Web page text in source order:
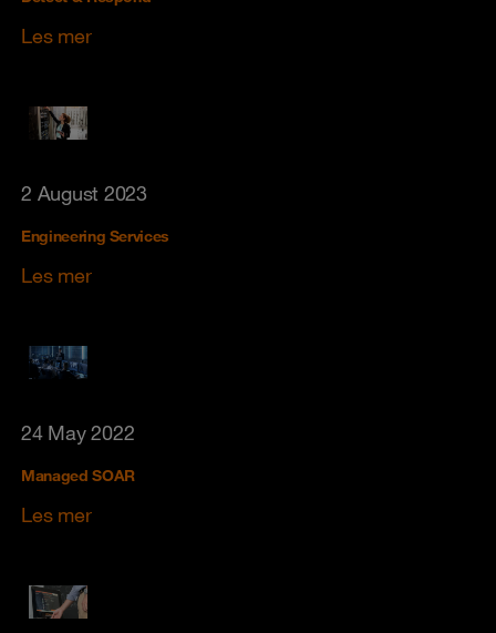
Les mer
2 August 2023
Engineering Services
Les mer
24 May 2022
Managed SOAR
Les mer